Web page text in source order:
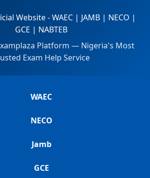
Website - WAEC | JAMB | NECO |
GCE | NABTEB
Platform — Nigeria's Most
Exam Help Service
WAEC
NECO
Jamb
GCE